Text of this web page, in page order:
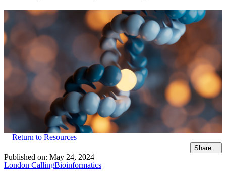
Return to Resources
Share
Published on: May 24, 2024
London CallingBioinformatics